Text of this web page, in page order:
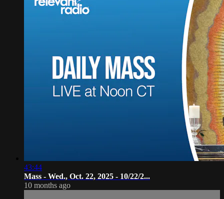
43:44
Mass - Wed., Oct. 22, 2025 - 10/22/2...
10 months ago